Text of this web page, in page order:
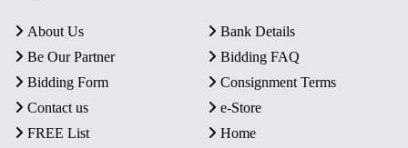
About Us
Bank Details
Be Our Partner
Bidding FAQ
Bidding Form
Consignment Terms
Contact us
e-Store
FREE List
Home